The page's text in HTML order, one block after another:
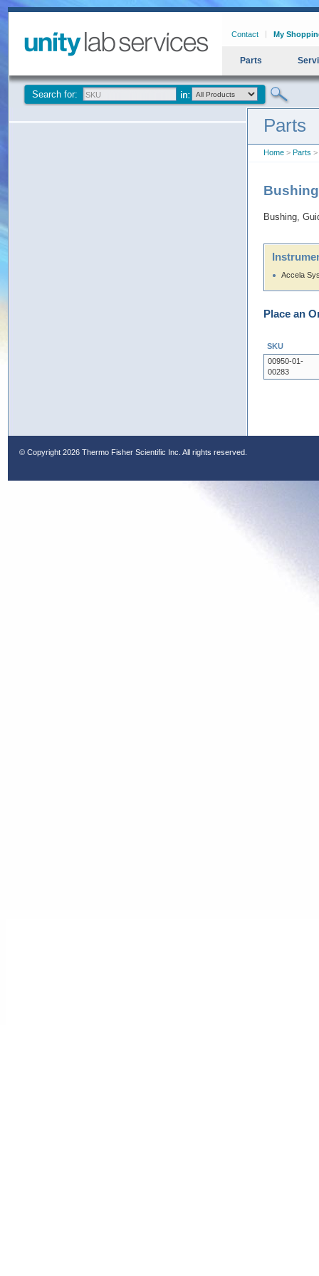
Contact My
Parts
Search for:
Parts
Home > Parts >
Bushing,
Accela
Place an
SKU
00950-01-
00283
© Copyright 2026 Thermo Fisher Scientific Inc. All rights reserved.